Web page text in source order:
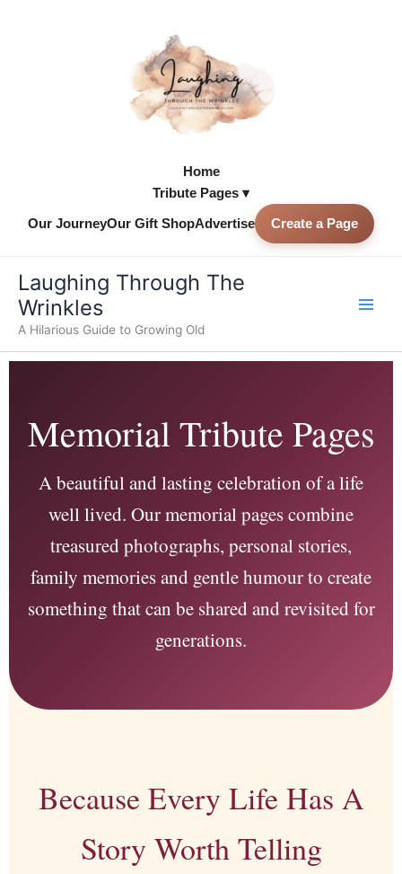
Home
Tribute Pages ▾
Our JourneyOur Gift ShopAdvertise Create a Page
Laughing Through The
Wrinkles
A Hilarious Guide to Growing Old
Memorial Tribute Pages
A beautiful and lasting celebration of a life
well lived. Our memorial pages combine
treasured photographs, personal stories,
family memories and gentle humour to create
something that can be shared and revisited for
generations.
Because Every Life Has A
Story Worth Telling